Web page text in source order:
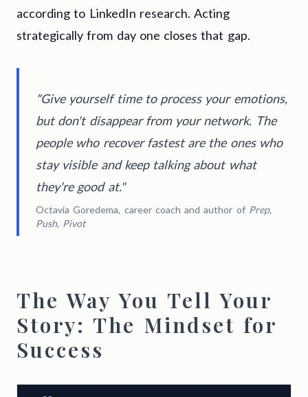
according to LinkedIn research. Acting
strategically from day one closes that gap.
"Give yourself time to process your emotions,
but don't disappear from your network. The
people who recover fastest are the ones who
stay visible and keep talking about what
they're good at."
Octavia Goredema, career coach and author of Prep,
Push, Pivot
The Way You Tell Your
Story: The Mindset for
Success